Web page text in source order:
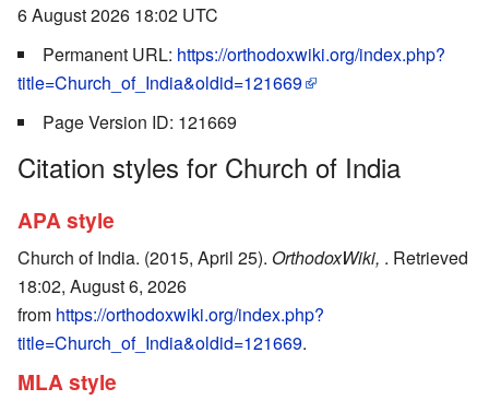
6 August 2026 18:02 UTC
Permanent URL: https://orthodoxwiki.org/index.php?
title=Church_of_India&oldid=121669
Page Version ID: 121669
Citation styles for Church of India
APA style
Church of India. (2015, April 25). OrthodoxWiki, . Retrieved
18:02, August 6, 2026
from https://orthodoxwiki.org/index.php?
title=Church_of_India&oldid=121669.
MLA style